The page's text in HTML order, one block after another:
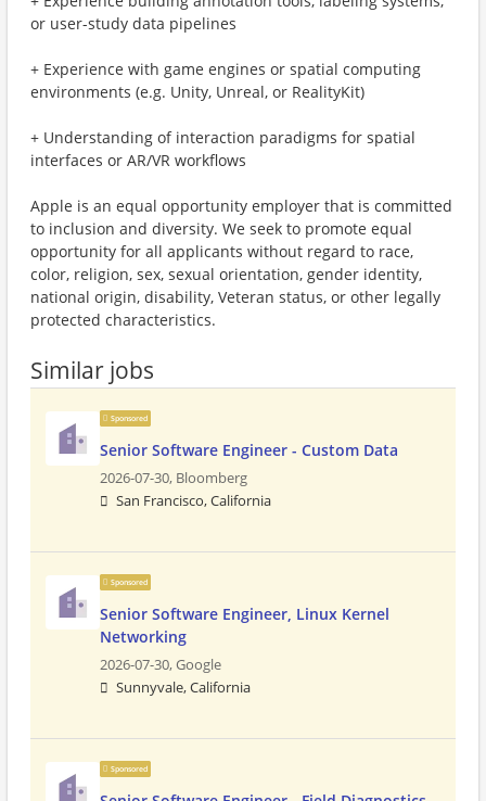
or user-study data pipelines
+ Experience with game engines or spatial computing
environments (e.g. Unity, Unreal, or RealityKit)
+ Understanding of interaction paradigms for spatial
interfaces or AR/VR workflows
Apple is an equal opportunity employer that is committed
to inclusion and diversity. We seek to promote equal
opportunity for all applicants without regard to race,
color, religion, sex, sexual orientation, gender identity,
national origin, disability, Veteran status, or other legally
protected characteristics.
Similar jobs
Sponsored
Senior Software Engineer - Custom Data
2026-07-30, Bloomberg
San Francisco, California
Sponsored
Senior Software Engineer, Linux Kernel
Networking
2026-07-30,Google
Sunnyvale, California
Sponsored